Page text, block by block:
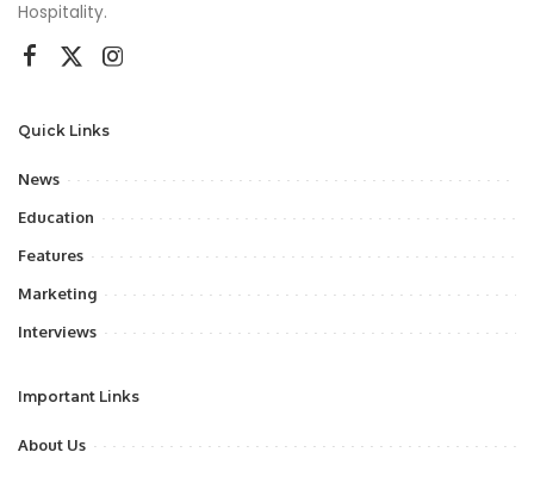
Hospitality.
Quick Links
News
Education
Features
Marketing
Interviews
Important Links
About Us